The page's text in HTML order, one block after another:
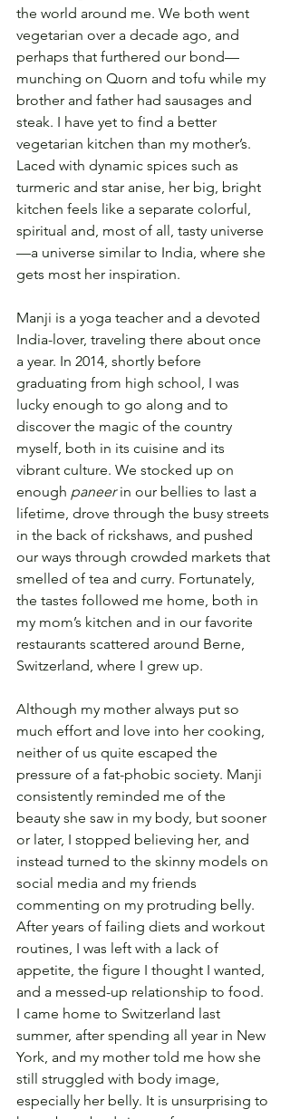
the world around me. We both went
vegetarian over a decade ago, and
perhaps that furthered our bond—
munching on Quorn and tofu while my
brother and father had sausages and
steak. I have yet to find a better
vegetarian kitchen than my mother’s.
Laced with dynamic spices such as
turmeric and star anise, her big, bright
kitchen feels like a separate colorful,
spiritual and, most of all, tasty universe
—a universe similar to India, where she
gets most her inspiration.
Manji is a yoga teacher and a devoted
India-lover, traveling there about once
a year. In 2014, shortly before
graduating from high school, I was
lucky enough to go along and to
discover the magic of the country
myself, both in its cuisine and its
vibrant culture. We stocked up on
enough paneer in our bellies to last a
lifetime, drove through the busy streets
in the back of rickshaws, and pushed
our ways through crowded markets that
smelled of tea and curry. Fortunately,
the tastes followed me home, both in
my mom’s kitchen and in our favorite
restaurants scattered around Berne,
Switzerland, where I grew up.
Although my mother always put so
much effort and love into her cooking,
neither of us quite escaped the
pressure of a fat-phobic society. Manji
consistently reminded me of the
beauty she saw in my body, but sooner
or later, I stopped believing her, and
instead turned to the skinny models on
social media and my friends
commenting on my protruding belly.
After years of failing diets and workout
routines, I was left with a lack of
appetite, the figure I thought I wanted,
and a messed-up relationship to food.
I came home to Switzerland last
summer, after spending all year in New
York, and my mother told me how she
still struggled with body image,
especially her belly. It is unsurprising to